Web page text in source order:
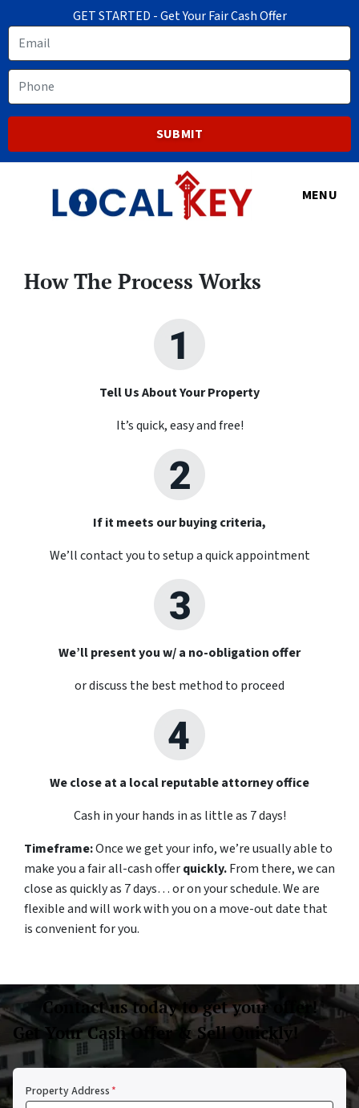
GET STARTED - Get Your Fair Cash Offer
Email
Phone
MENU
How The Process Works
Tell Us About Your Property
It’s quick, easy and free!
If it meets our buying criteria,
We’ll contact you to setup a quick appointment
We’ll present you w/ a no-obligation offer
or discuss the best method to proceed
We close at a local reputable attorney office
Cash in your hands in as little as 7 days!
Timeframe:Once we get your info, we’re usually able to
make you a fair all-cash offerquickly.From there, we can
close as quickly as 7 days… or on your schedule.We are
flexible and will work with you on a move-out date that
is convenient for you.
Contact us today to get your offer!
Get Your Cash Offer & Sell Quickly!
Property Address*